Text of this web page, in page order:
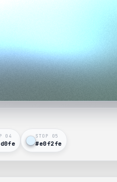
0 4 STOP 05
#e0f2fe